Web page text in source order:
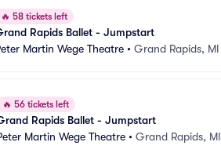
🔥 58 tickets left
Rapids Ballet - Jumpstart
Martin Wege Theatre • Grand Rapids, MI
🔥 56 tickets left
Rapids Ballet - Jumpstart
Martin Wege Theatre • Grand Rapids, MI